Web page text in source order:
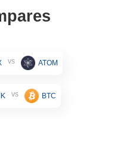
vs ATOM
vs BTC